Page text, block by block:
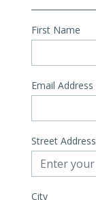
First Name
Email Address
Street Address
City